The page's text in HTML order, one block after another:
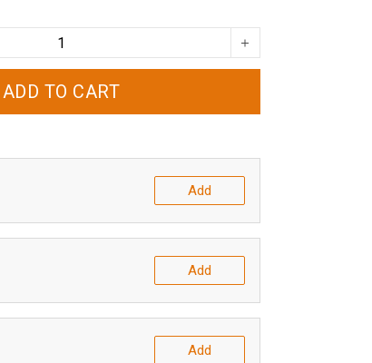
ADD TO CART
Add
Add
Add